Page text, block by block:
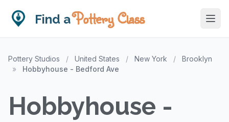
Find aPottery Class
Pottery Studios / United States / New York /
Brooklyn
»
Hobbyhouse - Bedford Ave
Hobbyhouse -